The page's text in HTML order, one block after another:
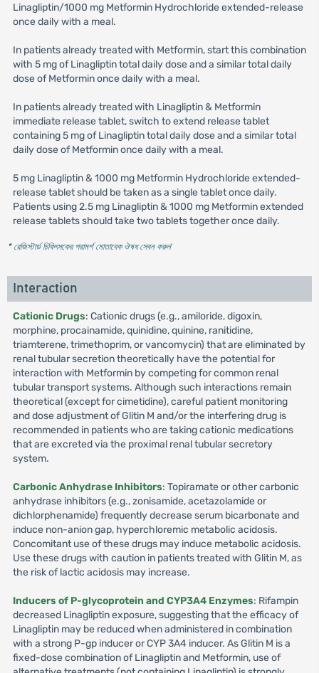
Linagliptin/1000 mg Metformin Hydrochloride extended-release
once daily with a meal.
In patients already treated with Metformin, start this combination
with 5 mg of Linagliptin total daily dose and a similar total daily
dose of Metformin once daily with a meal.
In patients already treated with Linagliptin & Metformin
immediate release tablet, switch to extend release tablet
containing 5 mg of Linagliptin total daily dose and a similar total
daily dose of Metformin once daily with a meal.
5 mg Linagliptin & 1000 mg Metformin Hydrochloride extended-
release tablet should be taken as a single tablet once daily.
Patients using 2.5 mg Linagliptin & 1000 mg Metformin extended
release tablets should take two tablets together once daily.
* রেজিস্টার্ড চিকিৎসকের পরামর্শ মোতাবেক ঔষধ সেবন করুন'
Interaction
Cationic Drugs: Cationic drugs (e.g., amiloride, digoxin,
morphine, procainamide, quinidine, quinine, ranitidine,
triamterene, trimethoprim, or vancomycin) that are eliminated by
renal tubular secretion theoretically have the potential for
interaction with Metformin by competing for common renal
tubular transport systems. Although such interactions remain
theoretical (except for cimetidine), careful patient monitoring
and dose adjustment of Glitin M and/or the interfering drug is
recommended in patients who are taking cationic medications
that are excreted via the proximal renal tubular secretory
system.
Carbonic Anhydrase Inhibitors: Topiramate or other carbonic
anhydrase inhibitors (e.g., zonisamide, acetazolamide or
dichlorphenamide) frequently decrease serum bicarbonate and
induce non-anion gap, hyperchloremic metabolic acidosis.
Concomitant use of these drugs may induce metabolic acidosis.
Use these drugs with caution in patients treated with Glitin M, as
the risk of lactic acidosis may increase.
Inducers of P-glycoprotein and CYP3A4 Enzymes: Rifampin
decreased Linagliptin exposure, suggesting that the efficacy of
Linagliptin may be reduced when administered in combination
with a strong P-gp inducer or CYP 3A4 inducer. As Glitin M is a
fixed-dose combination of Linagliptin and Metformin, use of